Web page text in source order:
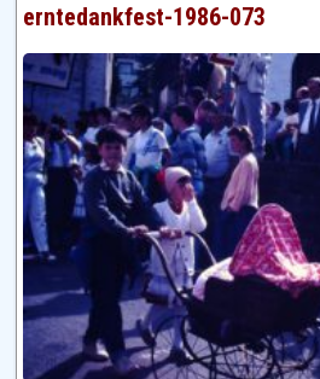
erntedankfest-1986-073